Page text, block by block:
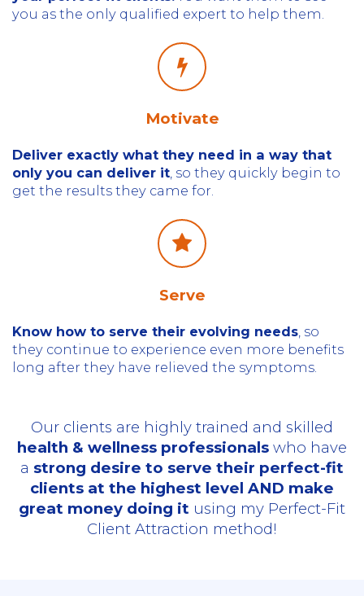
you as the only qualified expert to help them.
Motivate
Deliver exactly what they need in a way that
only you can deliver it, so they quickly begin to
get the results they came for.
Serve
Know how to serve their evolving needs, so
they continue to experience even more benefits
long after they have relieved the symptoms.
Our clients are highly trained and skilled
health & wellness professionals who have
a strong desire to serve their perfect-fit
clients at the highest level AND make
great money doing it using my Perfect-Fit
Client Attraction method!